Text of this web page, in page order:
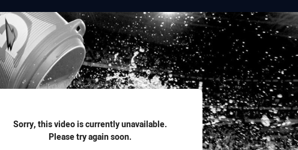
Sorry, this video is currently unavailable.
Please try again soon.